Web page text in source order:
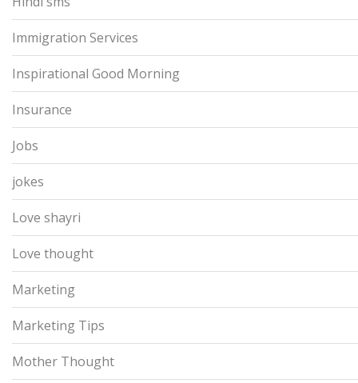
Immigration Services
Inspirational Good Morning
Insurance
Jobs
jokes
Love shayri
Love thought
Marketing
Marketing Tips
Mother Thought